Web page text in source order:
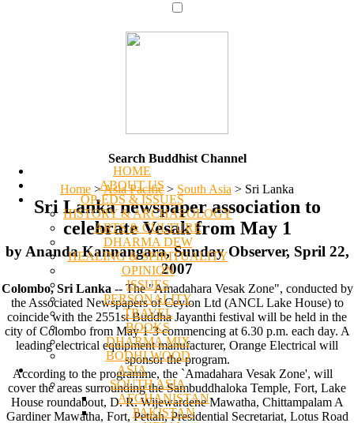
HOME
ABOUT US
OP-EDS & ISSUES
HISTORY & ARCHAEOLOGY
ARTS & CULTURE
DHARMA DEW
HEALING & SPIRITUALITY
OPINION
ISSUES
PERSONALITY
TRAVEL
BOOKS
DHARMA MIX
BODHI WOOD
ASIA
SOUTH ASIA
AFGHANISTAN
PAKISTAN
Search Buddhist Channel
Home >Asia Pacific > South Asia > Sri Lanka
Sri Lanka newspaper association to
celebrate Vesak from May 1
by Ananda Kannangara, Sunday Observer, Spril 22,
2007
Colombo, Sri Lanka -- The "Amadahara Vesak Zone", conducted by
the Associated Newspapers of Ceylon Ltd (ANCL Lake House) to
coincide with the 2551st Buddha Jayanthi festival will be held in the
city of Colombo from May 1-3 commencing at 6.30 p.m. each day. A
leading electrical equipment manufacturer, Orange Electrical will
sponsor the program.
According to the programme, the `Amadahara Vesak Zone', will
cover the areas surrounding the Sambuddhaloka Temple, Fort, Lake
House roundabout, D. R. Wijewardene Mawatha, Chittampalam A
Gardiner Mawatha, Fort, Pettah, Presidential Secretariat, Lotus Road